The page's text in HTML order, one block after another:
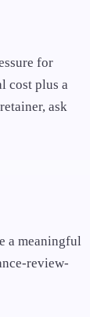
for
cost plus a
ask
a meaningful
review-